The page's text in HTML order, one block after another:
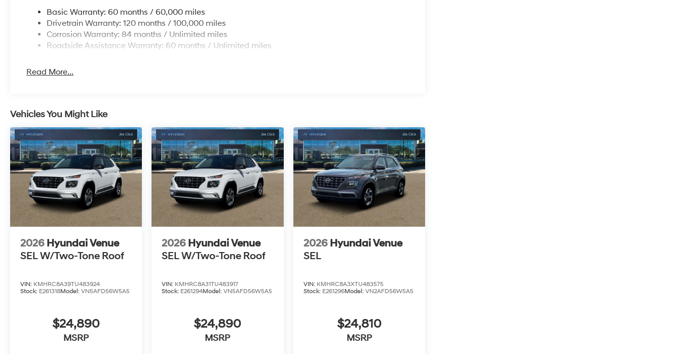
Basic Warranty: 60 months / 60,000 miles
Drivetrain Warranty: 120 months / 100,000 miles
Corrosion Warranty: 84 months / Unlimited miles
Roadside Assistance Warranty: 60 months / Unlimited miles
Read More...
Vehicles You Might Like
2026 Hyundai Venue
SEL W/Two-Tone Roof
VIN: KMHRC8A39TU483924
Stock: E261318Model: VN5AFD56W5A5
$24,890
MSRP
2026 Hyundai Venue
SEL W/Two-Tone Roof
VIN: KMHRC8A31TU483917
Stock: E261294Model:VN5AFD56W5A5
$24,890
MSRP
2026 Hyundai Venue
SEL
VIN: KMHRC8A3XTU483575
Stock: E261296Model: VN2AFD56W5A5
$24,810
MSRP